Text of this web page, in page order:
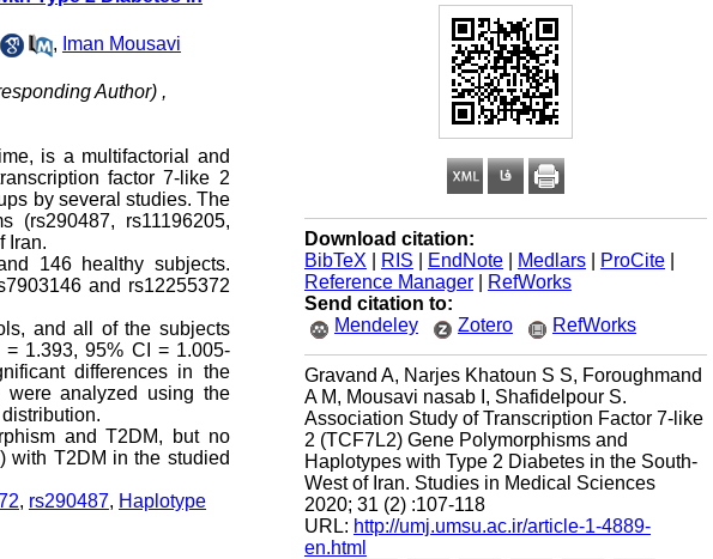
Download citation:
BibTeX
RIS EndNote Medlars ProCite
Reference Manager
RefWorks
Send citation to:
Mendeley
Zotero RefWorks
Gravand A, Narjes Khatoun S S, Foroughmand
A M, Mousavi nasab I, Shafidelpour S.
Association Study of Transcription Factor 7-like
2 (TCF7L2) Gene Polymorphisms and
Haplotypes with Type 2 Diabetes in the South-
West of Iran. Studies in Medical Sciences
2020; 31 (2) :107-118
URL: http://umj.umsu.ac.ir/article-1-4889-
en.html
, Iman Mousavi
Author) ,
is a multifactorial and
factor 7-like 2
by several studies. The
(rs290487, rs11196205,
Iran.
146 healthy subjects.
and rs12255372
and all of the subjects
1.393, 95% CI = 1.005-
differences in the
were analyzed using the
and T2DM, but no
with T2DM in the studied
, rs290487, Haplotype